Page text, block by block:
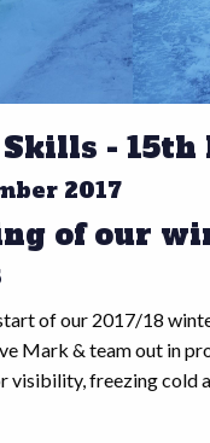
- 15th
2017
of our
of our 2017/18
Mark & team out in
visibility, freezing cold